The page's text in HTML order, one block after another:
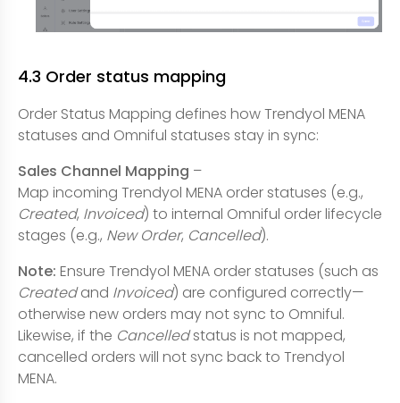
4.3 Order status mapping
Order Status Mapping defines how Trendyol MENA
statuses and Omniful statuses stay in sync:
Sales Channel Mapping –
Map incoming Trendyol MENA order statuses (e.g.,
Created, Invoiced) to internal Omniful order lifecycle
stages (e.g., New Order, Cancelled).
Note: Ensure Trendyol MENA order statuses (such as
Createdand Invoiced) are configured correctly—
otherwise new orders may not sync to Omniful.
Likewise, if the Cancelledstatus is not mapped,
cancelled orders will not sync back to Trendyol
MENA.